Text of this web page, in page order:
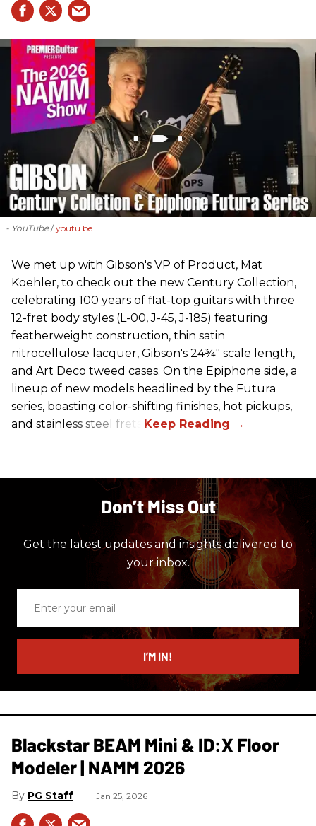
- YouTube youtu.be
We met up with Gibson's VP of Product, Mat
Koehler, to check out the new Century Collection,
celebrating 100 years of flat-top guitars with three
12-fret body styles (L-00, J-45, J-185) featuring
featherweight construction, thin satin
nitrocellulose lacquer, Gibson's 24¾" scale length,
and Art Deco tweed cases. On the Epiphone side, a
lineup of new models headlined by the Futura
series, boasting color-shifting finishes, hot pickups,
and stainless steel frets.
Don’t Miss Out
Get the latest updates and insights delivered to
your inbox.
email
I’M IN!
Blackstar BEAM Mini & ID:X Floor
Modeler | NAMM 2026
PG Staff Jan 25, 2026